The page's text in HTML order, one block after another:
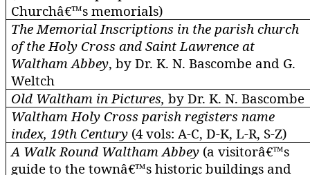
Churchâ€™s memorials)
The Memorial Inscriptions in the parish church
of the Holy Cross and Saint Lawrence at
Waltham Abbey, by Dr. K. N.Bascombe and G.
Weltch
Old Waltham in Pictures,by Dr. K. N.Bascombe
Waltham Holy Cross parish registers name
index, 19th Century (4vols: A-C, D-K, L-R, S-Z)
A Walk Round Waltham Abbey (a visitorâ€™s
guide to the townâ€™s historic buildings and